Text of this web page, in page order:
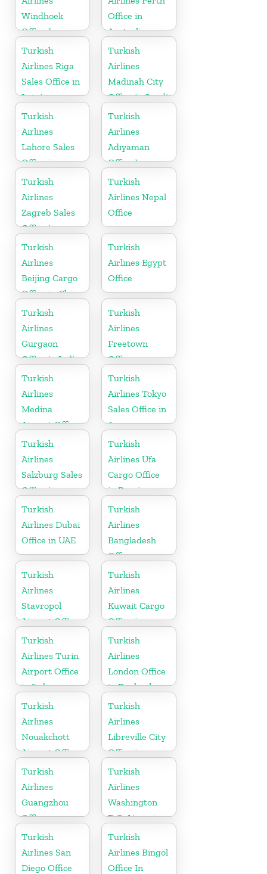
Windhoek
Office In
Namibia
Office in
Australia
Turkish
Airlines Riga
Sales Office in
Latvia
Turkish
Airlines
Madinah City
Office in Saudi
Arabia
Turkish
Airlines
Lahore Sales
Office in
Pakistan
Turkish
Airlines
Adıyaman
Office In
Turkey
Turkish
Airlines
Zagreb Sales
Office in
Croatia
Turkish
Airlines Nepal
Office
Turkish
Airlines
Beijing Cargo
Office in China
Turkish
Airlines Egypt
Office
Turkish
Airlines
Gurgaon
Office in India
Turkish
Airlines
Freetown
Office
Turkish
Airlines
Medina
Airport Office
in Saudi
Arabia
Turkish
Airlines Tokyo
Sales Office in
Japan
Turkish
Airlines
Salzburg Sales
Office in
Austria
Turkish
Airlines Ufa
Cargo Office
in Russia
Turkish
Airlines Dubai
Office in UAE
Turkish
Airlines
Bangladesh
Office
Turkish
Airlines
Stavropol
Airport Office
in Russia
Turkish
Airlines
Kuwait Cargo
Office in
Kuwait
Turkish
Airlines Turin
Airport Office
in Italy
Turkish
Airlines
London Office
in England
Turkish
Airlines
Nouakchott
Airport Office
in Mauritania
Turkish
Airlines
Libreville City
Office in
Gabon
Turkish
Airlines
Guangzhou
Office
Turkish
Airlines
Washington
D.C. Airport
Office in USA
Turkish
Airlines San
Diego Office
Turkish
Airlines Bingöl
Office In